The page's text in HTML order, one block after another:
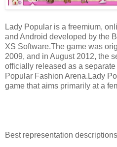
Lady Popular is a freemium,
and Android developed by the
XS Software.The game was
2009, and in August 2012, the
officially released as a
Popular Fashion Arena.Lady
game that aims primarily at a
Best representation